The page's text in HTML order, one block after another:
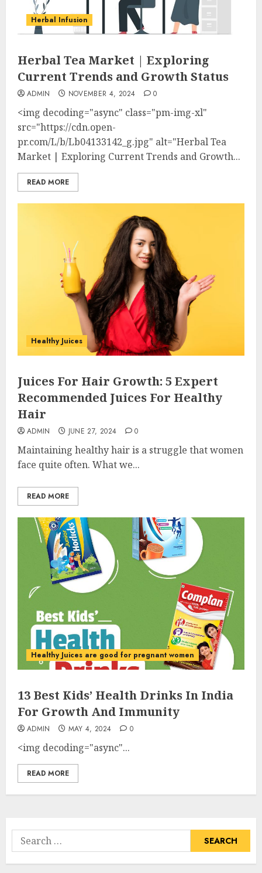
Herbal Infusion
Herbal Tea Market | Exploring
Current Trends and Growth Status
ADMIN NOVEMBER 4, 2024 0
<img decoding="async" class="pm-img-xl"
src="https://cdn.open-
pr.com/L/b/Lb04133142_g.jpg" alt="Herbal Tea
Market | Exploring Current Trends and Growth...
READ MORE
Healthy Juices
Juices For Hair Growth: 5 Expert
Recommended Juices For Healthy
Hair
ADMIN JUNE 27, 2024 0
Maintaining healthy hair is a struggle that women
face quite often. What we...
READ MORE
Healthy Juices are good for pregnant women
13 Best Kids’ Health Drinks In India
For Growth And Immunity
ADMIN MAY 4, 2024 0
<img decoding="async"...
READ MORE
Search
for: